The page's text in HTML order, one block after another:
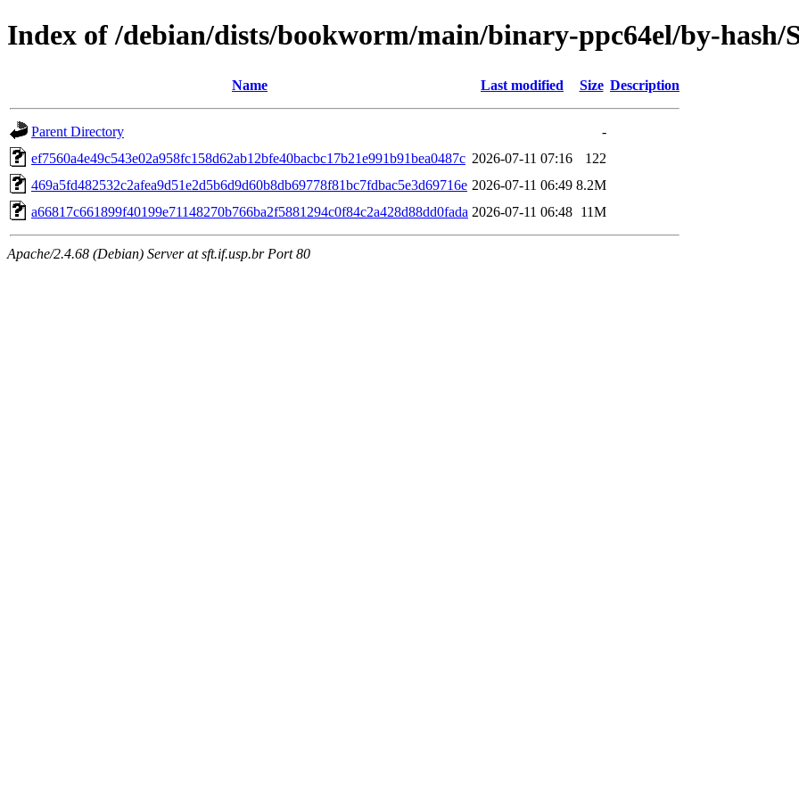
Index of /debian/dists/bookworm/main/binary-ppc64el/by-hash/
Name Last modified Size Description
Parent Directory
-
ef7560a4e49c543e02a958fc158d62ab12bfe40bacbc17b21e991b91bea0487c 2026-07-11 07:16
122
469a5fd482532c2afea9d51e2d5b6d9d60b8db69778f81bc7fdbac5e3d69716e 2026-07-11 06:49 8.2M
a66817c661899f40199e71148270b766ba2f5881294c0f84c2a428d88dd0fada 2026-07-11 06:48 11M
Apache/2.4.68 (Debian) Server at sft.if.usp.br Port 80